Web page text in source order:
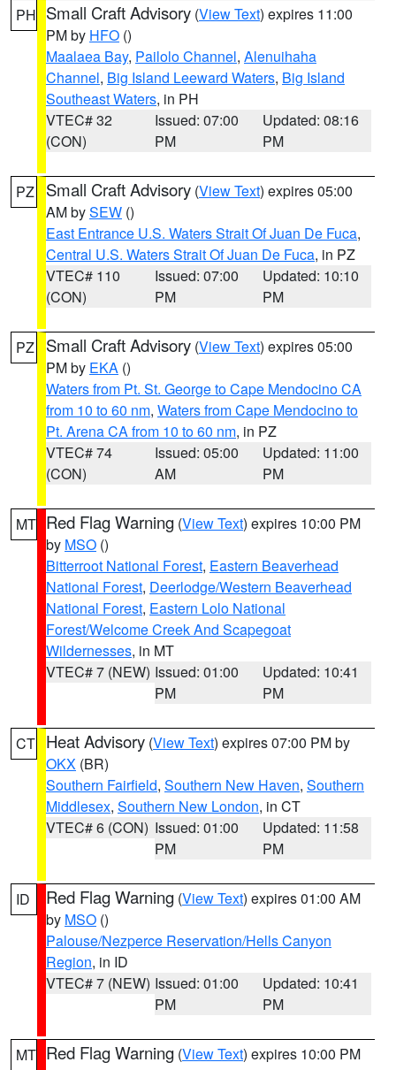
PH Small Craft Advisory (View Text) expires 11:00
PM by HFO ()
Maalaea Bay, Pailolo Channel, Alenuihaha
Channel, Big Island Leeward Waters, Big Island
Southeast Waters, in PH
VTEC# 32
(CON)
Issued: 07:00
PM
Updated: 08:16
PM
PZ Small Craft Advisory (View Text) expires 05:00
AM bySEW ()
East Entrance U.S. Waters Strait Of Juan De Fuca,
Central U.S. Waters Strait Of Juan De Fuca, in PZ
VTEC# 110
(CON)
Issued: 07:00
PM
Updated: 10:10
PM
PZ Small Craft Advisory (View Text) expires 05:00
PM by EKA ()
Waters from Pt. St. George to Cape Mendocino CA
from 10 to 60 nm, Waters from Cape Mendocino to
Pt. Arena CA from 10 to 60 nm, in PZ
VTEC# 74
(CON)
Issued: 05:00
AM
Updated: 11:00
PM
MT Red Flag Warning (View Text) expires 10:00 PM
by MSO ()
Bitterroot National Forest, Eastern Beaverhead
National Forest, Deerlodge/Western Beaverhead
National Forest, Eastern Lolo National
Forest/Welcome Creek And Scapegoat
Wildernesses, in MT
VTEC# 7 (NEW) Issued: 01:00
PM
Updated: 10:41
PM
CT Heat Advisory (View Text) expires 07:00 PM by
OKX (BR)
Southern Fairfield, Southern New Haven, Southern
Middlesex, Southern New London, in CT
VTEC# 6 (CON) Issued: 01:00
PM
Updated: 11:58
PM
ID Red Flag Warning (View Text) expires 01:00 AM
by MSO ()
Palouse/Nezperce Reservation/Hells Canyon
Region, in ID
VTEC# 7 (NEW) Issued: 01:00
PM
Updated: 10:41
PM
MT Red Flag Warning (View Text) expires 10:00 PM